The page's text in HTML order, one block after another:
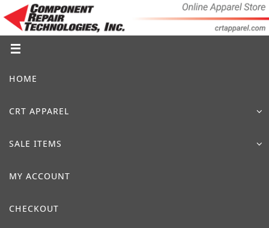
to
content
HOME
CRT APPAREL
SALE ITEMS
MY ACCOUNT
CHECKOUT